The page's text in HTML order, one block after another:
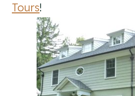
Tours!